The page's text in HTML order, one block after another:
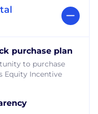
purchase plan
to purchase
Equity Incentive